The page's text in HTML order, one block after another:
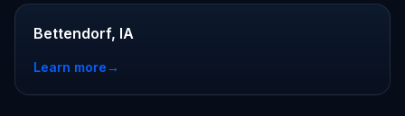
Bettendorf, IA
Learn more→